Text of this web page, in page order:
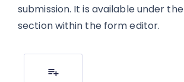
submission. It is available under
section within the form editor.